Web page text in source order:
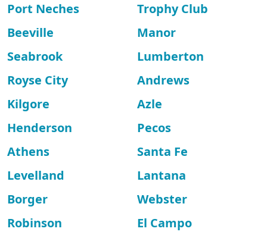
Port Neches
Trophy Club
Beeville
Manor
Seabrook
Lumberton
Royse City
Andrews
Kilgore
Azle
Henderson
Pecos
Athens
Santa Fe
Levelland
Lantana
Borger
Webster
Robinson
El Campo